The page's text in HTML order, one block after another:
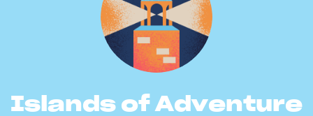
Islands of Adventure